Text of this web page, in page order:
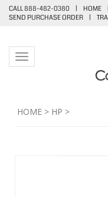
CALL 888-482-0380 | HOME
SEND PURCHASE ORDER
|
Toggle navigation
HOME > HP >